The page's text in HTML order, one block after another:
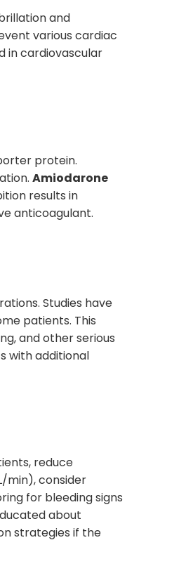
and
various cardiac
in cardiovascular
protein.
Amiodarone
results in
anticoagulant.
Studies have
patients. This
and other serious
with additional
reduce
min), consider
for bleeding signs
about
strategies if the